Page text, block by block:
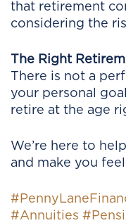
that retirement
considering the
The Right
There is not a
your personal
retire at the age
We’re here to
and make you
#Annuities